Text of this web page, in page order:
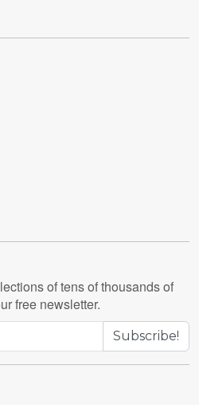
of tens of thousands of
free newsletter.
Subscribe!